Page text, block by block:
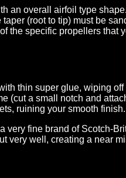
an overall airfoil type
(root to tip) must be
the specific propellers that
thin super glue, wiping
(cut a small notch and
ruining your smooth finish.
very fine brand of Scotch-
very well, creating a near